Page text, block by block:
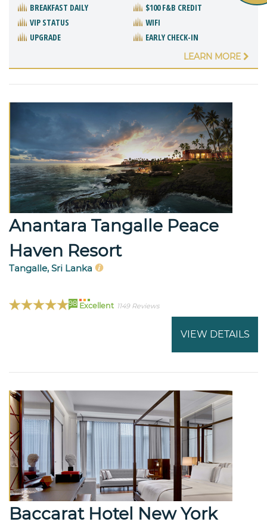
BREAKFAST DAILY
$100 F&B CREDIT
VIP STATUS
WIFI
UPGRADE
EARLY CHECK-IN
LEARN MORE
Anantara Tangalle Peace
Haven Resort
Tangalle, Sri Lanka
98 Excellent 1149 Reviews
VIEW DETAILS
Baccarat Hotel New York